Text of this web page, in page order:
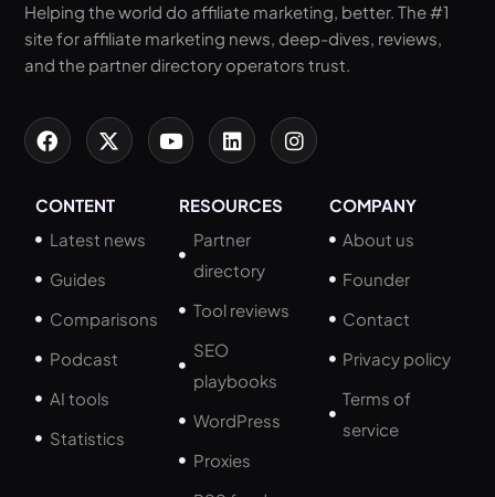
Helping the world do affiliate marketing, better. The #1
site for affiliate marketing news, deep-dives, reviews,
and the partner directory operators trust.
CONTENT
Latest news
Guides
Comparisons
Podcast
AI tools
Statistics
RESOURCES
Partner
directory
Tool reviews
SEO
playbooks
WordPress
Proxies
COMPANY
About us
Founder
Contact
Privacy policy
Terms of
service